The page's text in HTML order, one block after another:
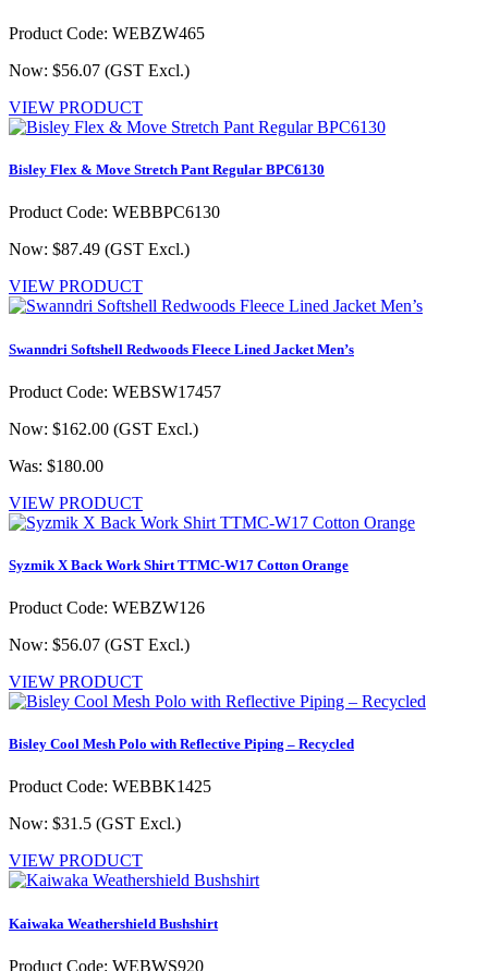
Product Code: WEBZW465
Now: $56.07 (GST Excl.)
VIEW PRODUCT
Bisley Flex & Move Stretch Pant Regular BPC6130
Product Code: WEBBPC6130
Now: $87.49 (GST Excl.)
VIEW PRODUCT
Swanndri Softshell Redwoods Fleece Lined Jacket Men’s
Product Code: WEBSW17457
Now: $162.00 (GST Excl.)
Was: $180.00
VIEW PRODUCT
Syzmik X Back Work Shirt TTMC-W17 Cotton Orange
Product Code: WEBZW126
Now: $56.07 (GST Excl.)
VIEW PRODUCT
Bisley Cool Mesh Polo with Reflective Piping – Recycled
Product Code: WEBBK1425
Now: $31.5 (GST Excl.)
VIEW PRODUCT
Kaiwaka Weathershield Bushshirt
Product Code: WEBWS920